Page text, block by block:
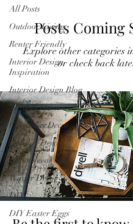
All Posts
Outdoor Living
Renter Friendly
Interior Design
Inspiration
Interior Design Blog
Natural Decor
Christmas Decor
Holiday Decor
Home decor Shop
Winter Decor
DIY
DIY Easter Eggs
Posts Coming
Explore other categories
or check back